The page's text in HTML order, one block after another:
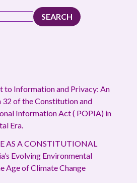
SEARCH
to Information and Privacy: An
32 of the Constitution and
Information Act ( POPIA) in
Era.
AS A CONSTITUTIONAL
Evolving Environmental
Age of Climate Change